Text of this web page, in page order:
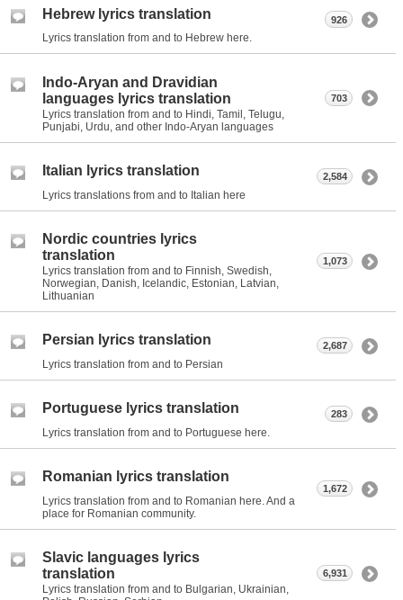
Hebrew lyrics translation
Lyrics translation from and to Hebrew here.
926
Indo-Aryan and Dravidian
languages lyrics translation
Lyrics translation from and to Hindi, Tamil, Telugu,
Punjabi, Urdu, and other Indo-Aryan languages
703
Italian lyrics translation
Lyrics translations from and to Italian here
2,584
Nordic countries lyrics
translation
Lyrics translation from and to Finnish, Swedish,
Norwegian, Danish, Icelandic, Estonian, Latvian,
Lithuanian
1,073
Persian lyrics translation
Lyrics translation from and to Persian
2,687
Portuguese lyrics translation
Lyrics translation from and to Portuguese here.
283
Romanian lyrics translation
Lyrics translation from and to Romanian here. And a
place for Romanian community.
1,672
Slavic languages lyrics
translation
Lyrics translation from and to Bulgarian, Ukrainian,
6,931